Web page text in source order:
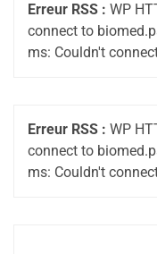
Erreur RSS : WP
connect to
ms: Couldn't
Erreur RSS : WP
connect to
ms: Couldn't